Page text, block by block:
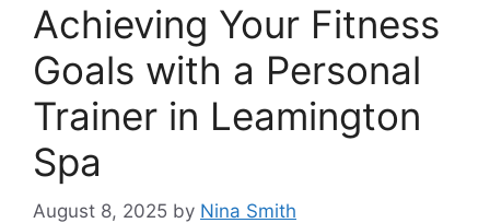
Achieving Your Fitness
Goals with a Personal
Trainer in Leamington
Spa
August 8, 2025 by Nina Smith